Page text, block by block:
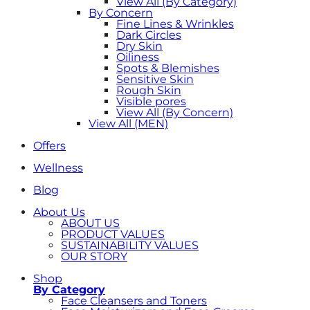
By Concern
Fine Lines & Wrinkles
Dark Circles
Dry Skin
Oiliness
Spots & Blemishes
Sensitive Skin
Rough Skin
Visible pores
View All (By Concern)
View All (MEN)
Offers
Wellness
Blog
About Us
ABOUT US
PRODUCT VALUES
SUSTAINABILITY VALUES
OUR STORY
Shop
By Category
Face Cleansers and Toners